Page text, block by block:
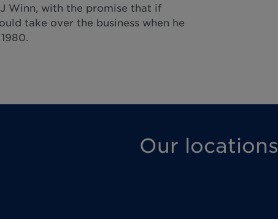
Winn, with the promise that if
take over the business when he
Our locations